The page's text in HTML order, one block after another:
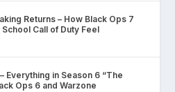
Returns – How Black Ops 7
Call of Duty Feel
Everything in Season 6 “The
Ops 6 and Warzone